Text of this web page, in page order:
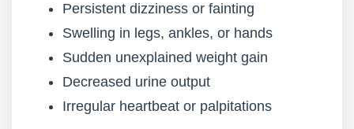
Persistent dizziness or fainting
Swelling in legs, ankles, or hands
Sudden unexplained weight gain
Decreased urine output
Irregular heartbeat or palpitations